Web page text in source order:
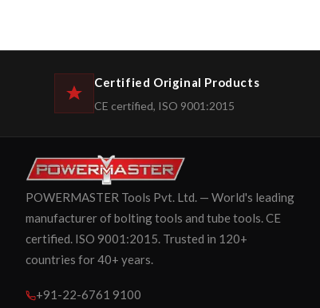
Certified Original Products
CE certified, ISO 9001:2015
POWERMASTER Tools Pvt. Ltd. — World's leading
manufacturer of bolting tools and tube tools. CE
certified. ISO 9001:2015. Trusted in 120+
countries for 40+ years.
+91-22-6761 9100